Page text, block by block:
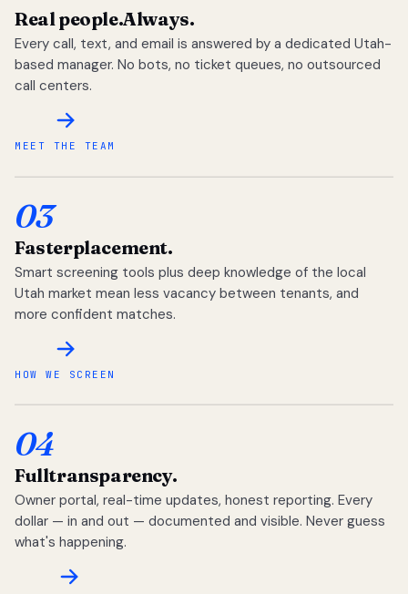
Real people.Always.
Every call, text, and email is answered by a dedicated Utah-
based manager. No bots, no ticket queues, no outsourced
call centers.
MEET THE TEAM
03
Fasterplacement.
Smart screening tools plus deep knowledge of the local
Utah market mean less vacancy between tenants, and
more confident matches.
HOW WE SCREEN
04
Fulltransparency.
Owner portal, real-time updates, honest reporting. Every
dollar — in and out — documented and visible. Never guess
what's happening.